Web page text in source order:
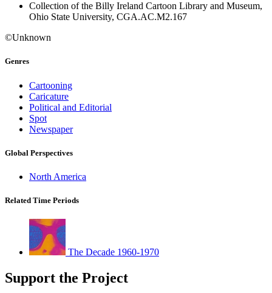
Collection of the Billy Ireland Cartoon Library and Museum,
Ohio State University, CGA.AC.M2.167
©Unknown
Genres
Cartooning
Caricature
Political and Editorial
Spot
Newspaper
Global Perspectives
North America
Related Time Periods
The Decade 1960-1970
Support the Project